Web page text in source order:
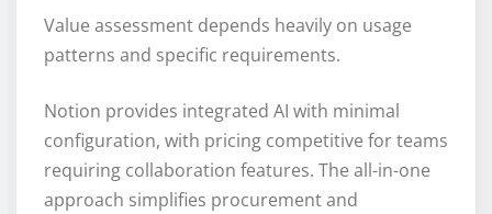
Value assessment depends heavily on usage
patterns and specific requirements.
Notion provides integrated AI with minimal
configuration, with pricing competitive for teams
requiring collaboration features. The all-in-one
approach simplifies procurement and